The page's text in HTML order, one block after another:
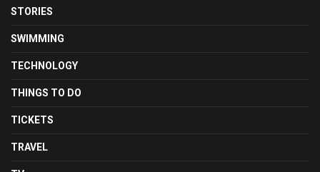
STORIES
SWIMMING
TECHNOLOGY
THINGS TO DO
TICKETS
TRAVEL